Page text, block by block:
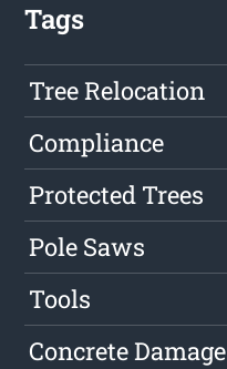
Tags
Tree Relocation
Compliance
Protected Trees
Pole Saws
Tools
Concrete Damage